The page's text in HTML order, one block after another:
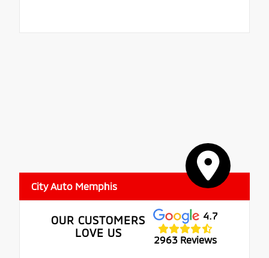
City Auto Memphis
OUR CUSTOMERS
LOVE US
4.7
2963 Reviews